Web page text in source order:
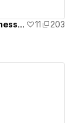
Block Personal Emails/Require Business Emails 11
203